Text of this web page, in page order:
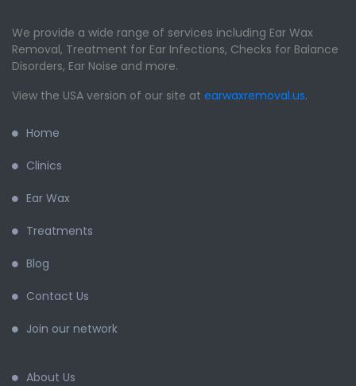
We provide a wide range of services including Ear Wax
Removal, Treatment for Ear Infections, Checks for Balance
Disorders, Ear Noise and more.
View the USA version of our site at earwaxremoval.us.
Home
Clinics
Ear Wax
Treatments
Blog
Contact Us
Join our network
About Us